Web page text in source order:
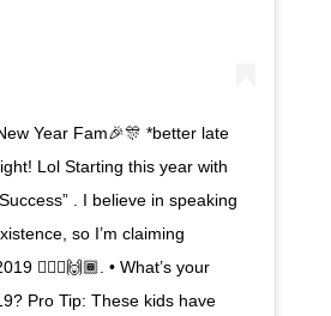
Year Fam🎉🎊 *better late
Lol Starting this year with
. I believe in speaking
so I’m claiming
🙋🏾‍♀️🙌🏾. • What’s your
Pro Tip: These kids have